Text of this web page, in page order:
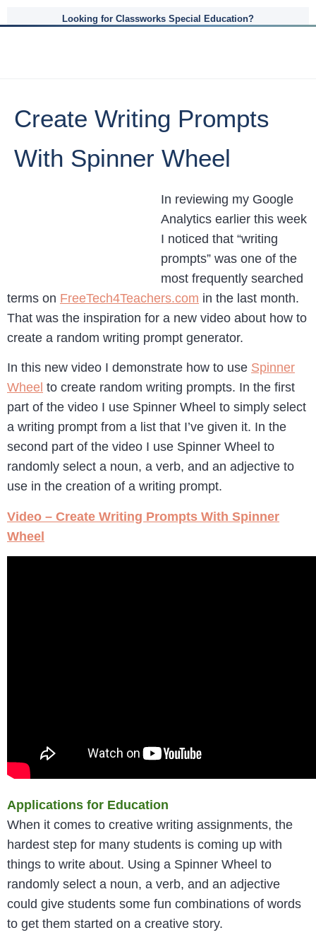
Looking for Classworks Special Education?
Create Writing Prompts
With Spinner Wheel
In reviewing my Google
Analytics earlier this week
I noticed that “writing
prompts” was one of the
most frequently searched
terms on FreeTech4Teachers.com in the last month.
That was the inspiration for a new video about how to
create a random writing prompt generator.
In this new video I demonstrate how to use Spinner
Wheel to create random writing prompts. In the first
part of the video I use Spinner Wheel to simply select
a writing prompt from a list that I’ve given it. In the
second part of the video I use Spinner Wheel to
randomly select a noun, a verb, and an adjective to
use in the creation of a writing prompt.
Video – Create Writing Prompts With Spinner
Wheel
Applications for Education
When it comes to creative writing assignments, the
hardest step for many students is coming up with
things to write about. Using a Spinner Wheel to
randomly select a noun, a verb, and an adjective
could give students some fun combinations of words
to get them started on a creative story.